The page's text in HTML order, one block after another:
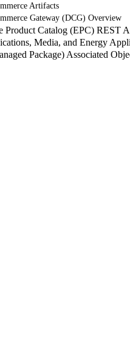
Artifacts
Gateway (DCG) Overview
Product Catalog (EPC) REST
Media, and Energy
Package) Associated